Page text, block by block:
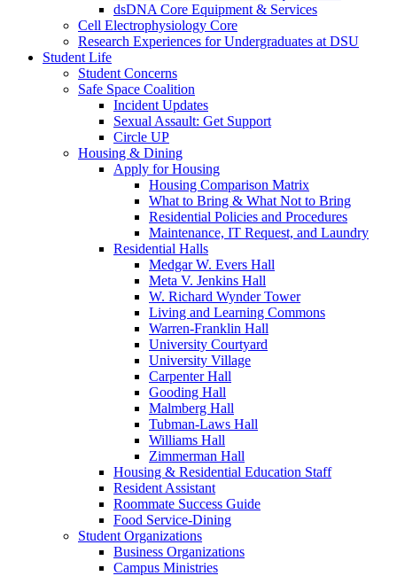
dsDNA Core Equipment & Services
Cell Electrophysiology Core
Research Experiences for Undergraduates at DSU
Student Life
Student Concerns
Safe Space Coalition
Incident Updates
Sexual Assault: Get Support
Circle UP
Housing & Dining
Apply for Housing
Housing Comparison Matrix
What to Bring & What Not to Bring
Residential Policies and Procedures
Maintenance, IT Request, and Laundry
Residential Halls
Medgar W. Evers Hall
Meta V. Jenkins Hall
W. Richard Wynder Tower
Living and Learning Commons
Warren-Franklin Hall
University Courtyard
University Village
Carpenter Hall
Gooding Hall
Malmberg Hall
Tubman-Laws Hall
Williams Hall
Zimmerman Hall
Housing & Residential Education Staff
Resident Assistant
Roommate Success Guide
Food Service-Dining
Student Organizations
Business Organizations
Campus Ministries